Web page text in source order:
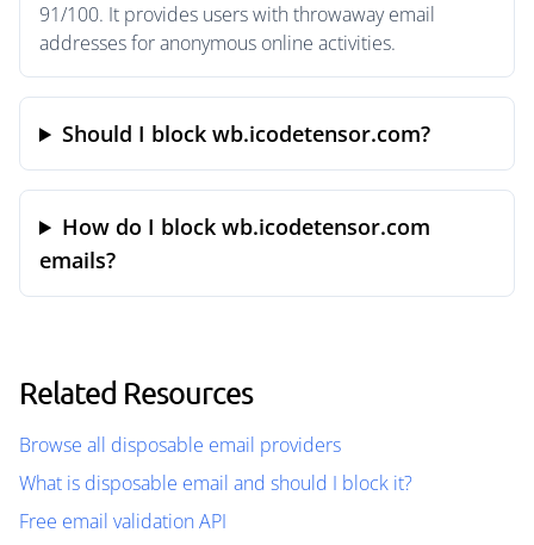
91/100. It provides users with throwaway email
addresses for anonymous online activities.
Should I block wb.icodetensor.com?
How do I block wb.icodetensor.com
emails?
Related Resources
Browse all disposable email providers
What is disposable email and should I block it?
Free email validation API